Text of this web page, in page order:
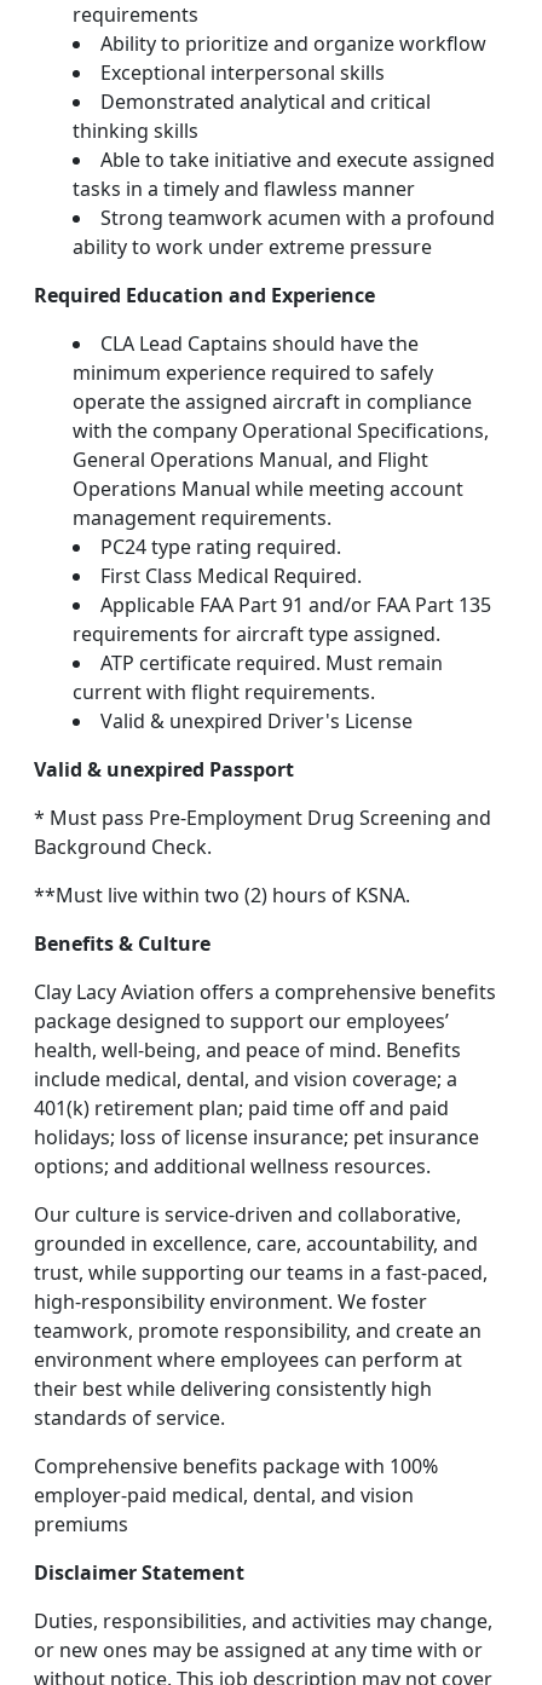
requirements
Ability to prioritize and organize workflow
Exceptional interpersonal skills
Demonstrated analytical and critical
thinking skills
Able to take initiative and execute assigned
tasks in a timely and flawless manner
Strong teamwork acumen with a profound
ability to work under extreme pressure
Required Education and Experience
CLA Lead Captains should have the
minimum experience required to safely
operate the assigned aircraft in compliance
with the company Operational Specifications,
General Operations Manual, and Flight
Operations Manual while meeting account
management requirements.
PC24 type rating required.
First Class Medical Required.
Applicable FAA Part 91 and/or FAA Part 135
requirements for aircraft type assigned.
ATP certificate required. Must remain
current with flight requirements.
Valid & unexpired Driver's License
Valid & unexpired Passport
* Must pass Pre-Employment Drug Screening and
Background Check.
**Must live within two (2) hours of KSNA.
Benefits & Culture
Clay Lacy Aviation offers a comprehensive benefits
package designed to support our employees’
health, well-being, and peace of mind. Benefits
include medical, dental, and vision coverage; a
401(k) retirement plan; paid time off and paid
holidays; loss of license insurance; pet insurance
options; and additional wellness resources.
Our culture is service-driven and collaborative,
grounded in excellence, care, accountability, and
trust, while supporting our teams in a fast-paced,
high-responsibility environment. We foster
teamwork, promote responsibility, and create an
environment where employees can perform at
their best while delivering consistently high
standards of service.
Comprehensive benefits package with 100%
employer-paid medical, dental, and vision
premiums
Disclaimer Statement
Duties, responsibilities, and activities may change,
or new ones may be assigned at any time with or
without notice. This job description may not cover